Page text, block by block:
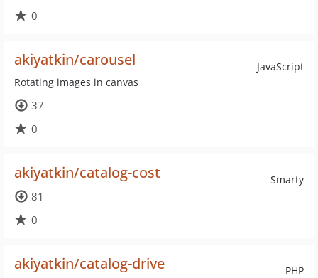
0
JavaScript
akiyatkin/carousel
Rotating images in canvas
37
0
Smarty
akiyatkin/catalog-cost
81
0
PHP
akiyatkin/catalog-drive